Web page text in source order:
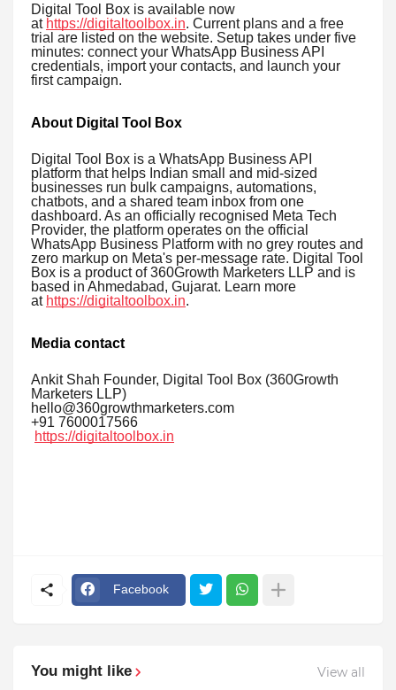
Digital Tool Box is available now
at https://digitaltoolbox.in. Current plans and a free
trial are listed on the website. Setup takes under five
minutes: connect your WhatsApp Business API
credentials, import your contacts, and launch your
first campaign.
About Digital Tool Box
Digital Tool Box is a WhatsApp Business API
platform that helps Indian small and mid-sized
businesses run bulk campaigns, automations,
chatbots, and a shared team inbox from one
dashboard. As an officially recognised Meta Tech
Provider, the platform operates on the official
WhatsApp Business Platform with no grey routes and
zero markup on Meta's per-message rate. Digital Tool
Box is a product of 360Growth Marketers LLP and is
based in Ahmedabad, Gujarat. Learn more
at https://digitaltoolbox.in.
Media contact
Ankit Shah Founder, Digital Tool Box (360Growth
Marketers LLP)
hello@360growthmarketers.com
+91 7600017566
https://digitaltoolbox.in
Facebook
You might like View all